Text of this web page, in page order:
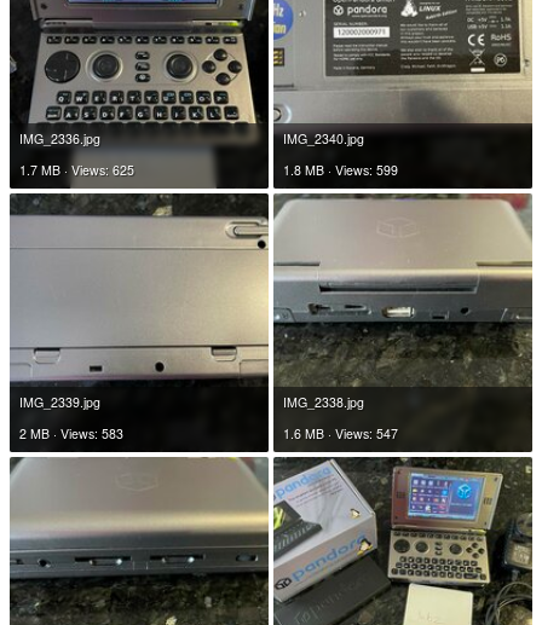
IMG_2336.jpg
1.7 MB · Views: 625
IMG_2340.jpg
1.8 MB · Views: 599
IMG_2339.jpg
2 MB · Views: 583
IMG_2338.jpg
1.6 MB · Views: 547